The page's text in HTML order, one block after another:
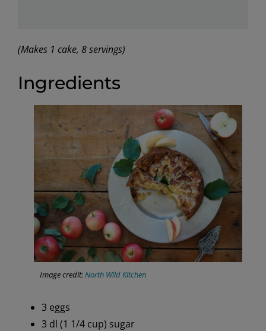
(Makes 1 cake, 8 servings)
Ingredients
Image credit: North Wild Kitchen
3 eggs
3 dl (1 1/4 cup) sugar